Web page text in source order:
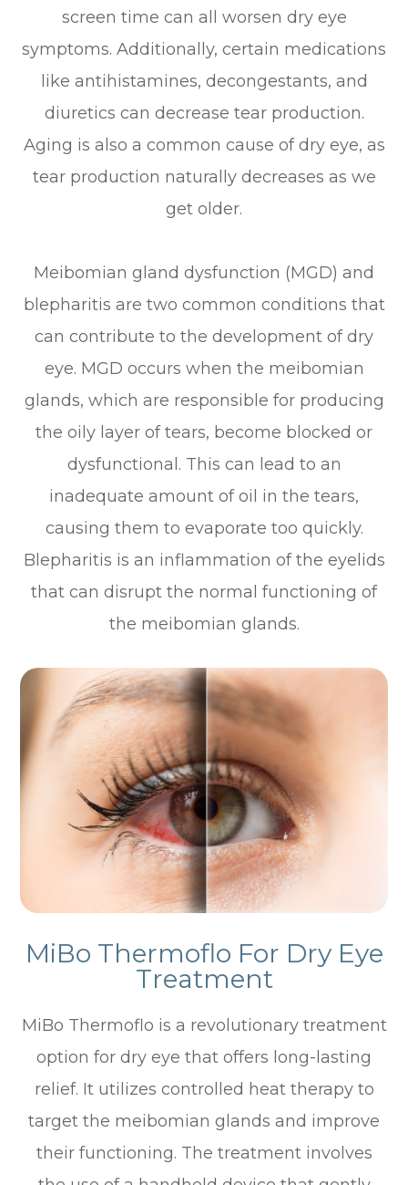
screen time can all worsen dry eye
symptoms. Additionally, certain medications
like antihistamines, decongestants, and
diuretics can decrease tear production.
Aging is also a common cause of dry eye, as
tear production naturally decreases as we
get older.
Meibomian gland dysfunction (MGD) and
blepharitis are two common conditions that
can contribute to the development of dry
eye. MGD occurs when the meibomian
glands, which are responsible for producing
the oily layer of tears, become blocked or
dysfunctional. This can lead to an
inadequate amount of oil in the tears,
causing them to evaporate too quickly.
Blepharitis is an inflammation of the eyelids
that can disrupt the normal functioning of
the meibomian glands.
MiBo Thermoflo For Dry Eye
Treatment
MiBo Thermoflo is a revolutionary treatment
option for dry eye that offers long-lasting
relief. It utilizes controlled heat therapy to
target the meibomian glands and improve
their functioning. The treatment involves